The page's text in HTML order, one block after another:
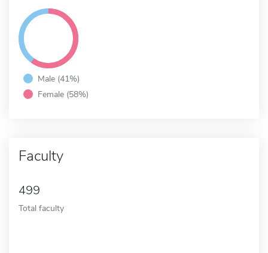
Male (41%)
Female (58%)
Faculty
499
Total faculty